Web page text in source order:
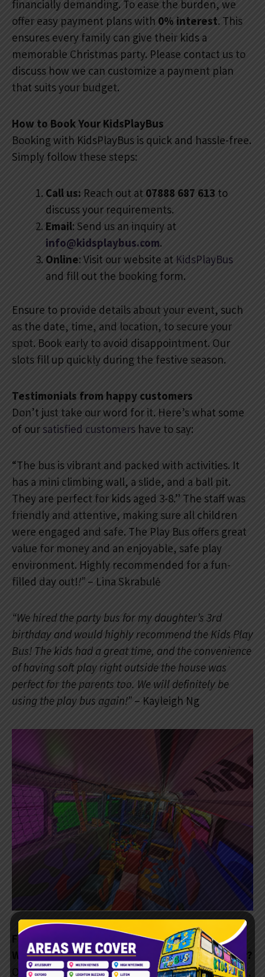
financially demanding. To ease the burden, we
offer easy payment plans with 0% interest. This
ensures every family can give their kids a
memorable Christmas party. Please contact us to
discuss how we can customize a payment plan
that suits your budget.
How to Book Your KidsPlayBus
Booking with KidsPlayBus is quick and hassle-free.
Simply follow these steps:
Call us: Reach out at 07888 687 613 to
discuss your requirements.
Email: Send us an inquiry at
info@kidsplaybus.com.
Online: Visit our website at KidsPlayBus
and fill out the booking form.
Ensure to provide details about your event, such
as the date, time, and location, to secure your
spot. Book early to avoid disappointment. Our
slots fill up quickly during the festive season.
Testimonials from happy customers
Don’t just take our word for it. Here’s what some
of oursatisfied customers have to say:
“The bus is vibrant and packed with activities. It
has a mini climbing wall, a slide, and a ball pit.
They are perfect for kids aged 3-8.” The staff was
friendly and attentive, making sure all children
were engaged and safe. The Play Bus offers great
value for money and an enjoyable, safe play
environment. Highly recommended for a fun-
filled day out!!” – Lina Skrabulė
“We hired the party bus for my daughter’s 3rd
birthday and would highly recommend the Kids Play
Bus! The kids had a great time, and the convenience
of having soft play right outside the house was
perfect for the parents too. We will definitely be
using the play bus again!” – Kayleigh Ng
Frequently Asked Questions
What age group is the KidsPlayBus suitable for?
Our soft play bus is for kids aged 2 to 11. It has fun,